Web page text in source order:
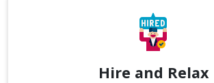
Hire and Relax